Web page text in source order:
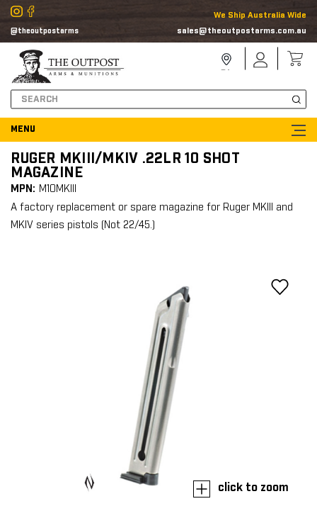
@theoutpostarms
We Ship Australia Wide
sales@theoutpostarms.com.au
Search
LocatorIn
RUGER MKIII/MKIV .22LR 10 SHOT
MAGAZINE
MPN: M10MKIII
A factory replacement or spare magazine for Ruger MKIII and
MKIV series pistols (Not 22/45.)
click to zoom